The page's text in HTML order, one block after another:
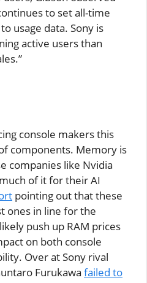
to set all-time
usage data. Sony is
active users than
console makers this
components. Memory is
companies like Nvidia
of it for their AI
pointing out that these
ones in line for the
push up RAM prices
on both console
Over at Sony rival
Furukawa failed to